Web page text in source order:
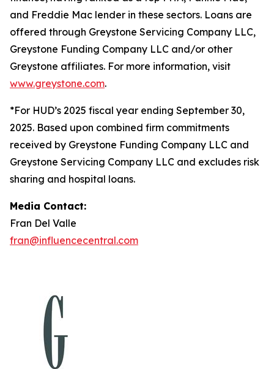
and Freddie Mac lender in these sectors. Loans are
offered through Greystone Servicing Company LLC,
Greystone Funding Company LLC and/or other
Greystone affiliates. For more information, visit
www.greystone.com.
*For HUD’s 2025 fiscal year ending September 30,
2025. Based upon combined firm commitments
received by Greystone Funding Company LLC and
Greystone Servicing Company LLC and excludes risk
sharing and hospital loans.
Media Contact:
Fran Del Valle
fran@influencecentral.com